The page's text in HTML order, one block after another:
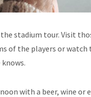
stadium tour. Visit
of the players or
with a beer, wine or